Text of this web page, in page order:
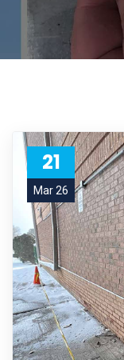
21
Mar 26